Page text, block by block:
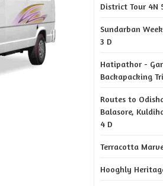
District Tour 4N
Sundarban
3 D
Hatipathor -
Backapacking
Routes to
Balasore,
4 D
Terracotta
Hooghly